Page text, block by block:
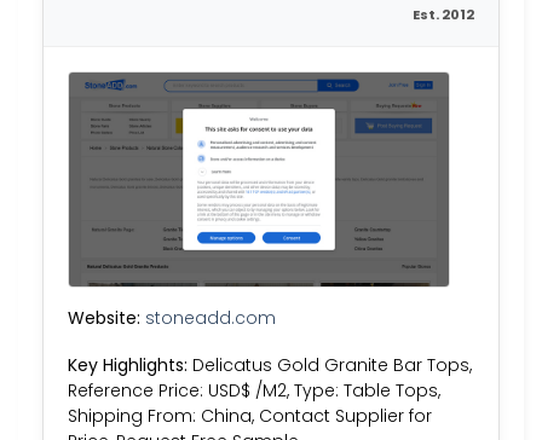
Est. 2012
Website: stoneadd.com
Key Highlights: Delicatus Gold Granite Bar Tops,
Reference Price: USD$ /M2, Type: Table Tops,
Shipping From: China, Contact Supplier for